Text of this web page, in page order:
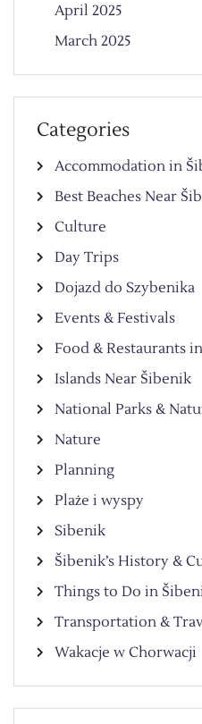
April 2025
March 2025
Categories
Accommodation in
Best Beaches Near
Culture
Day Trips
Dojazd do Szybenika
Events & Festivals
Food & Restaurants
Islands Near Šibenik
National Parks &
Nature
Planning
Plaże i wyspy
Sibenik
Šibenik’s History &
Things to Do in
Transportation &
Wakacje w Chorwacji